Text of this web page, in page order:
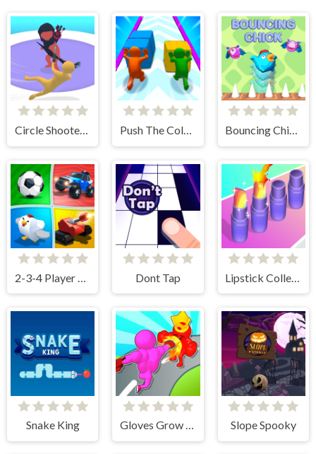
Circle Shooter Master Push The Colors Bouncing Chick
Dont Tap
Snake King Gloves Grow Rush Slope Spooky